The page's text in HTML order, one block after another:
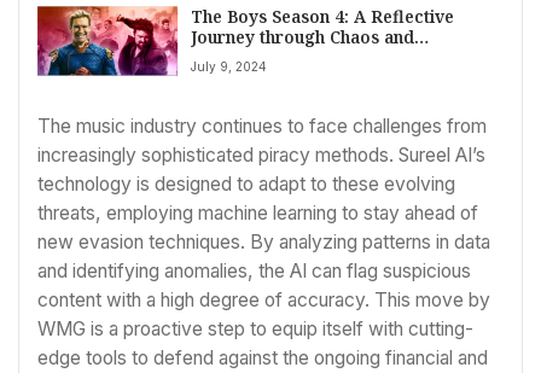
The Boys Season 4: A Reflective
Journey through Chaos and
Vulnerability
July 9, 2024
The music industry continues to face challenges from
increasingly sophisticated piracy methods. Sureel AI’s
technology is designed to adapt to these evolving
threats, employing machine learning to stay ahead of
new evasion techniques. By analyzing patterns in data
and identifying anomalies, the AI can flag suspicious
content with a high degree of accuracy. This move by
WMG is a proactive step to equip itself with cutting-
edge tools to defend against the ongoing financial and